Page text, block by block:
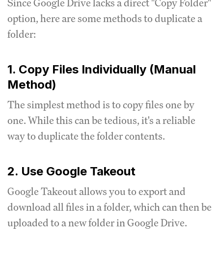
option, here are some methods to duplicate a
folder:
1. Copy Files Individually (Manual
Method)
The simplest method is to copy files one by
one. While this can be tedious, it's a reliable
way to duplicate the folder contents.
2. Use Google Takeout
Google Takeout allows you to export and
download all files in a folder, which can then be
uploaded to a new folder in Google Drive.